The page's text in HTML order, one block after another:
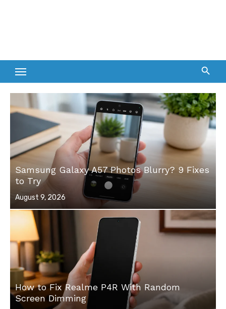
Samsung Galaxy A57 Photos Blurry? 9 Fixes
to Try
Posted
on
August 9, 2026
How to Fix Realme P4R With Random
Screen Dimming